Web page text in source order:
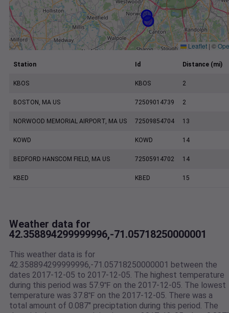
Leaflet | ©
Station Id Distance (mi)
KBOS KBOS 2
BOSTON, MA US 72509014739 2
NORWOOD MEMORIAL AIRPORT, MA US 72509854704 13
KOWD KOWD 14
BEDFORD HANSCOM FIELD, MA US 72505914702 14
KBED KBED 15
Weather data for
42.358894299999996,-71.05718250000001
This weather data is for
42.358894299999996,-71.05718250000001 between the
dates 2017-12-05 to 2017-12-05. The highest temperature
during this period was 57.9℉ on the 2017-12-05. The lowest
temperature was 37.8℉ on the 2017-12-05. There was a
total amount of 0.087" preciptation during this period. The